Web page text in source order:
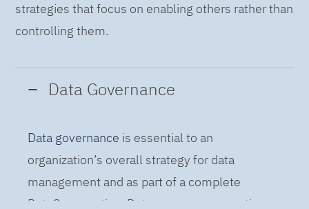
strategies that focus on enabling others rather than
controlling them.
Data Governance
Data governance is essential to an
organization’s overall strategy for data
management and as part of a complete
DataOps practice. Data governance practices